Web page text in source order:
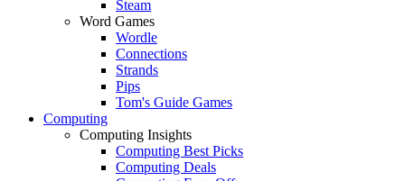
Steam
Word Games
Wordle
Connections
Strands
Pips
Tom's Guide Games
Computing
Computing Insights
Computing Best Picks
Computing Deals